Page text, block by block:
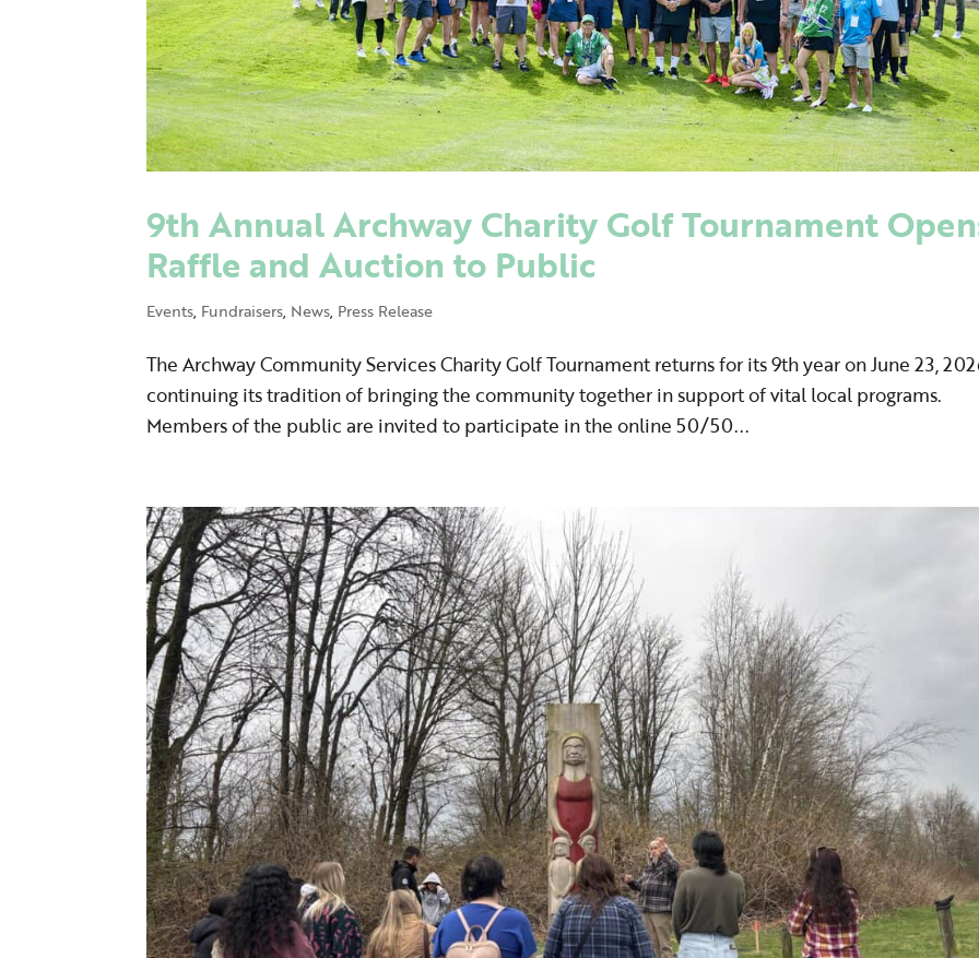
9th Annual Archway Charity Golf Tournament
Raffle and Auction to Public
Events, Fundraisers, News, Press Release
The Archway Community Services Charity Golf Tournament returns for its 9th year on June 23,
continuing its tradition of bringing the community together in support of vital local programs.
Members of the public are invited to participate in the online 50/50...